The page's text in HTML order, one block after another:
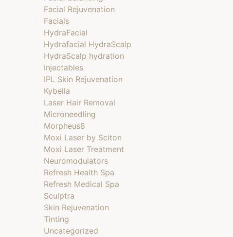
Facial Rejuvenation
Facials
HydraFacial
Hydrafacial HydraScalp
HydraScalp hydration
Injectables
IPL Skin Rejuvenation
Kybella
Laser Hair Removal
Microneedling
Morpheus8
Moxi Laser by Sciton
Moxi Laser Treatment
Neuromodulators
Refresh Health Spa
Refresh Medical Spa
Sculptra
Skin Rejuvenation
Tinting
Uncategorized